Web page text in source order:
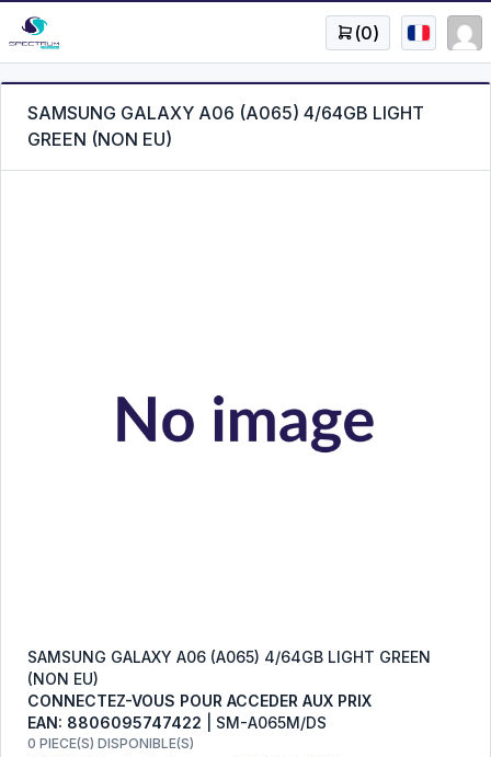
(0)
SAMSUNG GALAXY A06 (A065) 4/64GB LIGHT
GREEN (NON EU)
SAMSUNG GALAXY A06 (A065) 4/64GB LIGHT GREEN
(NON EU)
CONNECTEZ-VOUS POUR ACCEDER AUX PRIX
EAN: 8806095747422 | SM-A065M/DS
0 PIECE(S) DISPONIBLE(S)